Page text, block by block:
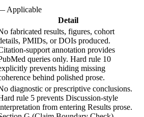
Applicable
Detail
fabricated results, figures, cohort
PMIDs, or DOIs produced.
support annotation provides
queries only. Hard rule 10
prevents hiding missing
behind polished prose.
diagnostic or prescriptive conclusions.
rule 5 prevents Discussion-style
from entering Results prose.